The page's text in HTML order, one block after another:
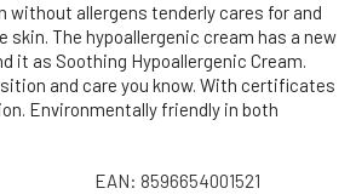
without allergens tenderly cares for and
The hypoallergenic cream has a new
it as Soothing Hypoallergenic Cream.
and care you know. With certificates
Environmentally friendly in both
EAN: 8596654001521